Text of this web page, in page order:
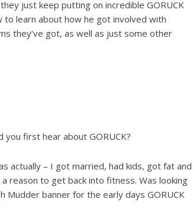
just keep putting on incredible GORUCK
to learn about how he got involved with
they’ve got, as well as just some other
first hear about GORUCK?
actually – I got married, had kids, got fat and
reason to get back into fitness. Was looking
Mudder banner for the early days GORUCK